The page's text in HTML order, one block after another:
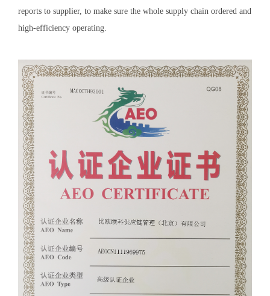
reports to supplier, to make sure the whole supply chain ordered and
high-efficiency operating.